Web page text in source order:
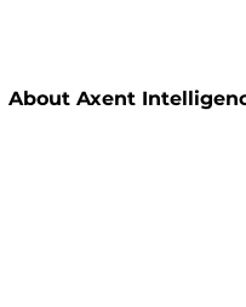
About Axent